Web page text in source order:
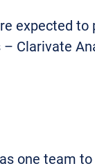
expected
Clarivate
one team